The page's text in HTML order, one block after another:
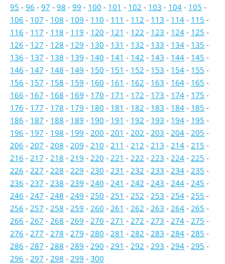
95 - 96 - 97 - 98 - 99 - 100 - 101 - 102 - 103 - 104 - 105 -
106 - 107 - 108 - 109 - 110 - 111 - 112 - 113 - 114 - 115 -
116 - 117 - 118 - 119 - 120 - 121 - 122 - 123 - 124 - 125 -
126 - 127 - 128 - 129 - 130 - 131 - 132 - 133 - 134 - 135 -
136 - 137 - 138 - 139 - 140 - 141 - 142 - 143 - 144 - 145 -
146 - 147 - 148 - 149 - 150 - 151 - 152 - 153 - 154 - 155 -
156 - 157 - 158 - 159 - 160 - 161 - 162 - 163 - 164 - 165 -
166 - 167 - 168 - 169 - 170 - 171 - 172 - 173 - 174 - 175 -
176 - 177 - 178 - 179 - 180 - 181 - 182 - 183 - 184 - 185 -
186 - 187 - 188 - 189 - 190 - 191 - 192 - 193 - 194 - 195 -
196 - 197 - 198 - 199 - 200 - 201 - 202 - 203 - 204 - 205 -
206 - 207 - 208 - 209 - 210 - 211 - 212 - 213 - 214 - 215 -
216 - 217 - 218 - 219 - 220 - 221 - 222 - 223 - 224 - 225 -
226 - 227 - 228 - 229 - 230 - 231 - 232 - 233 - 234 - 235 -
236 - 237 - 238 - 239 - 240 - 241 - 242 - 243 - 244 - 245 -
246 - 247 - 248 - 249 - 250 - 251 - 252 - 253 - 254 - 255 -
256 - 257 - 258 - 259 - 260 - 261 - 262 - 263 - 264 - 265 -
266 - 267 - 268 - 269 - 270 - 271 - 272 - 273 - 274 - 275 -
276 - 277 - 278 - 279 - 280 - 281 - 282 - 283 - 284 - 285 -
286 - 287 - 288 - 289 - 290 - 291 - 292 - 293 - 294 - 295 -
296 - 297 - 298 - 299 - 300